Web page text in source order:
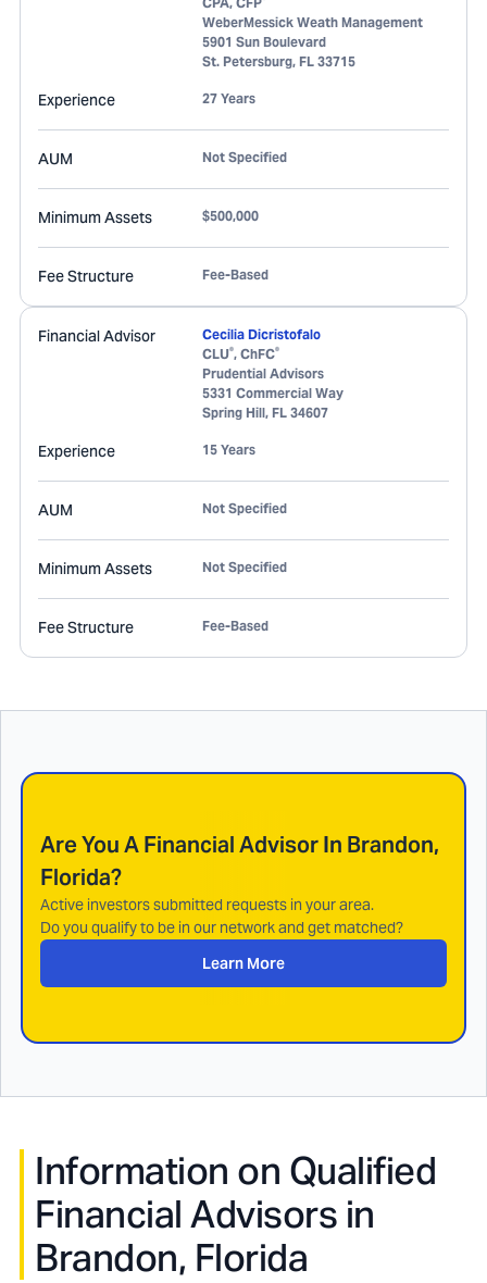
WeberMessick Weath Management
5901 Sun Boulevard
St. Petersburg, FL 33715
Experience 27 Years
AUM Not Specified
Minimum Assets $500,000
Fee Structure Fee-Based
Financial Advisor
Cecilia Dicristofalo
CLU®, ChFC®
Prudential Advisors
5331 Commercial Way
Spring Hill, FL 34607
Experience 15 Years
AUM Not Specified
Minimum Assets Not Specified
Fee Structure Fee-Based
Are You A Financial Advisor In Brandon,
Florida?
Active investors submitted requests in your area.
Do you qualify to be in our network and get matched?
Learn More
Information on Qualified
Financial Advisors in
Brandon, Florida